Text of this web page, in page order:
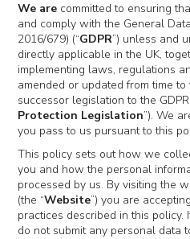
We are committed to ensuring
and comply with the General
2016/679) (“GDPR”) unless and
directly applicable in the UK,
implementing laws, regulations
amended or updated from time
successor legislation to the
Protection Legislation”). We
you pass to us pursuant to this
This policy sets out how we
you and how the personal
processed by us. By visiting the
(the “Website”) you are
practices described in this policy.
do not submit any personal data